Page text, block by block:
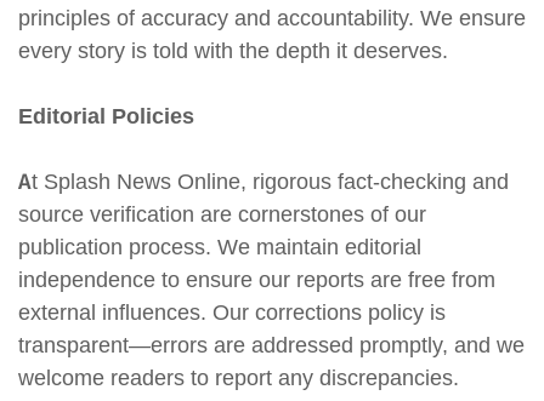
principles of accuracy and accountability. We ensure
every story is told with the depth it deserves.
Editorial Policies
At Splash News Online, rigorous fact-checking and
source verification are cornerstones of our
publication process. We maintain editorial
independence to ensure our reports are free from
external influences. Our corrections policy is
transparent—errors are addressed promptly, and we
welcome readers to report any discrepancies.